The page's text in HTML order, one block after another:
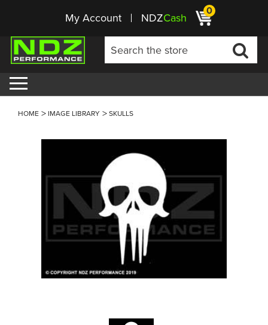
My Account NDZCash 0
HOME IMAGE LIBRARY SKULLS